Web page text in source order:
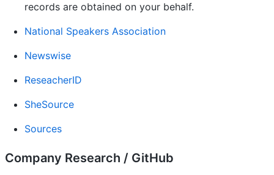
records are obtained on your behalf.
National Speakers Association
Newswise
ReseacherID
SheSource
Sources
Company Research / GitHub